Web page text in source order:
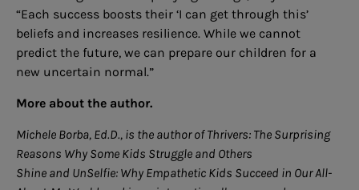
“Each success boosts their ‘I can get through this’
beliefs and increases resilience. While we cannot
predict the future, we can prepare our children for a
new uncertain normal.”
More about the author.
Michele Borba, Ed.D., is the author of Thrivers: The Surprising
Reasons Why Some Kids Struggle and Others
Shine and UnSelfie: Why Empathetic Kids Succeed in Our All-